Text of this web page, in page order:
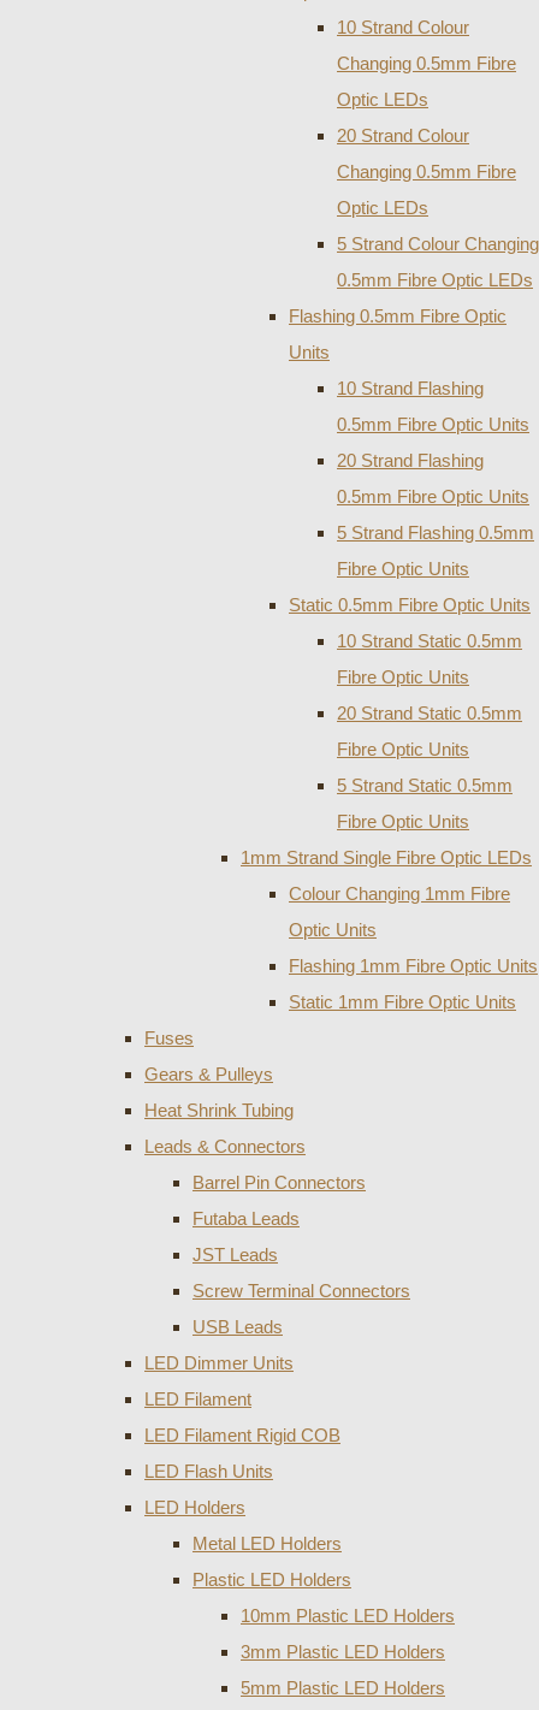
10 Strand Colour
Changing 0.5mm Fibre
Optic LEDs
20 Strand Colour
Changing 0.5mm Fibre
Optic LEDs
5 Strand Colour Changing
0.5mm Fibre Optic LEDs
Flashing 0.5mm Fibre Optic
Units
10 Strand Flashing
0.5mm Fibre Optic Units
20 Strand Flashing
0.5mm Fibre Optic Units
5 Strand Flashing 0.5mm
Fibre Optic Units
Static 0.5mm Fibre Optic Units
10 Strand Static 0.5mm
Fibre Optic Units
20 Strand Static 0.5mm
Fibre Optic Units
5 Strand Static 0.5mm
Fibre Optic Units
1mm Strand Single Fibre Optic LEDs
Colour Changing 1mm Fibre
Optic Units
Flashing 1mm Fibre Optic Units
Static 1mm Fibre Optic Units
Fuses
Gears & Pulleys
Heat Shrink Tubing
Leads & Connectors
Barrel Pin Connectors
Futaba Leads
JST Leads
Screw Terminal Connectors
USB Leads
LED Dimmer Units
LED Filament
LED Filament Rigid COB
LED Flash Units
LED Holders
Metal LED Holders
Plastic LED Holders
10mm Plastic LED Holders
3mm Plastic LED Holders
5mm Plastic LED Holders